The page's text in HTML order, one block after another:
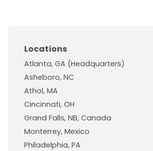
Locations
Atlanta, GA (Headquarters)
Asheboro, NC
Athol, MA
Cincinnati, OH
Grand Falls, NB, Canada
Monterrey, Mexico
Philadelphia, PA